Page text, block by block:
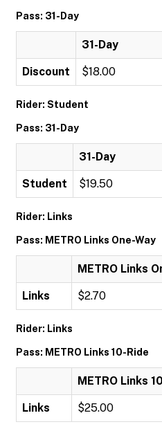
Pass: 31-Day
31-Day
Discount $18.00
Rider: Student
Pass: 31-Day
31-Day
Student $19.50
Rider: Links
Pass: METRO Links One-Way
METRO Links
Links $2.70
Rider: Links
Pass: METRO Links 10-Ride
METRO Links
Links $25.00